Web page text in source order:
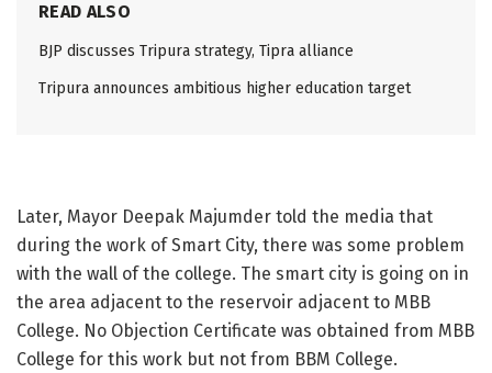
READ ALSO
BJP discusses Tripura strategy, Tipra alliance
Tripura announces ambitious higher education target
Later, Mayor Deepak Majumder told the media that
during the work of Smart City, there was some problem
with the wall of the college. The smart city is going on in
the area adjacent to the reservoir adjacent to MBB
College. No Objection Certificate was obtained from MBB
College for this work but not from BBM College.